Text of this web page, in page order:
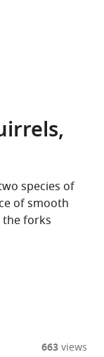
species of
of smooth
the forks
663views